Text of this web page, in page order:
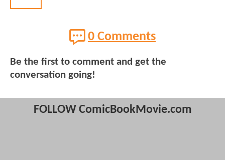
0 Comments
Be the first to comment and get the
conversation going!
FOLLOW ComicBookMovie.com